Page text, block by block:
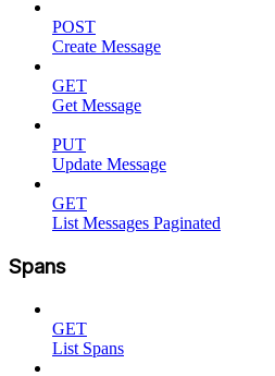
POST
Create Message
GET
Get Message
PUT
Update Message
GET
List Messages Paginated
Spans
GET
List Spans